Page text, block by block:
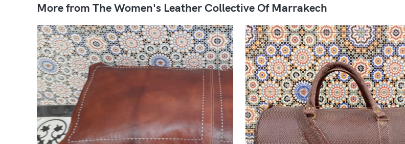
More from The Women's Leather Collective Of Marrakech